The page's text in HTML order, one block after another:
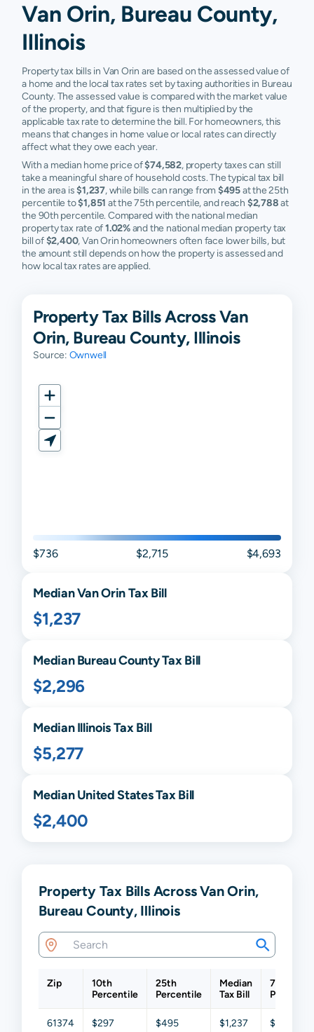
Van Orin, Bureau County,
Illinois
Property tax bills in Van Orin are based on the assessed value of
a home and the local tax rates set by taxing authorities in Bureau
County. The assessed value is compared with the market value
of the property, and that figure is then multiplied by the
applicable tax rate to determine the bill. For homeowners, this
means that changes in home value or local rates can directly
affect what they owe each year.
With a median home price of$74,582, property taxes can still
take a meaningful share of household costs. The typical tax bill
in the area is$1,237, while bills can range from $495at the 25th
percentile to$1,851 at the 75th percentile, and reach $2,788at
the 90th percentile. Compared with the national median
property tax rate of1.02%and the national median property tax
bill of$2,400, Van Orin homeowners often face lower bills, but
the amount still depends on how the property is assessed and
how local tax rates are applied.
Property Tax Bills Across Van
Orin, Bureau County, Illinois
Source: Ownwell
$736 $2,715 $4,693
MedianVan OrinTax Bill
$1,237
MedianBureauCounty Tax Bill
$2,296
MedianIllinoisTax Bill
$5,277
Median United States Tax Bill
$2,400
Property Tax Bills Across Van Orin,
Bureau County, Illinois
Zip
10th
Percentile
25th
Percentile
Median
Tax Bill
75th
61374 $297 $495 $1,237 $1,851